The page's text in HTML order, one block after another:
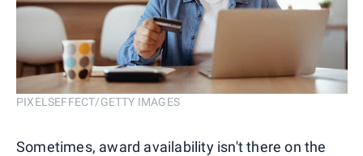
PIXELSEFFECT/GETTY IMAGES
Sometimes, award availability isn't there on the